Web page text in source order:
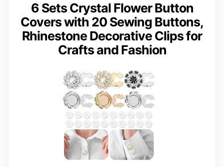
6 Sets Crystal Flower Button
Covers with 20 Sewing Buttons,
Rhinestone Decorative Clips for
Crafts and Fashion